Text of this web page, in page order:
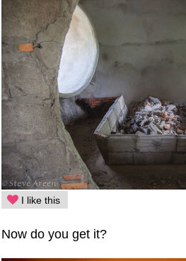
I like this
Now do you get it?